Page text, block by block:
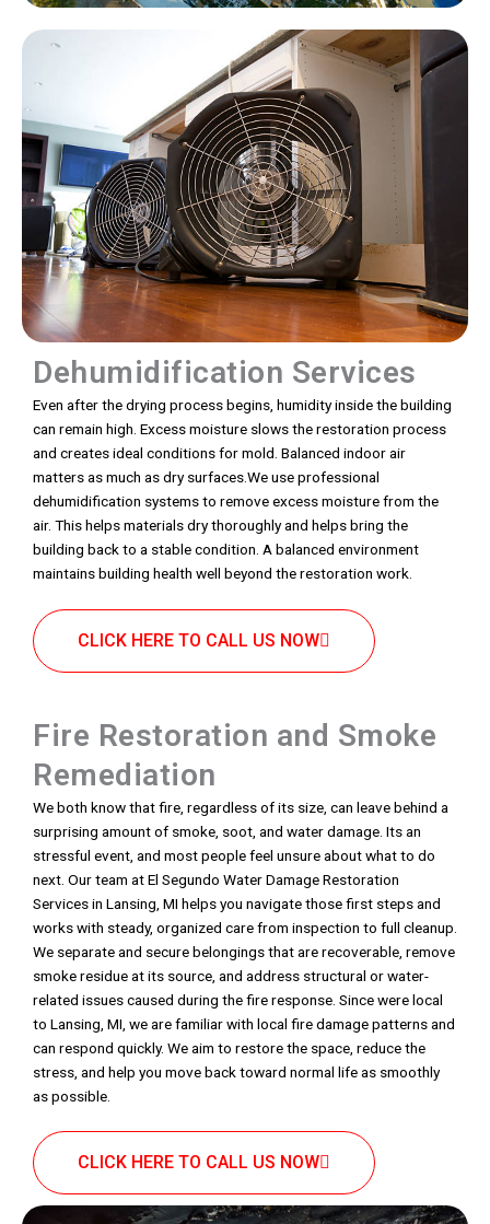
Dehumidification Services
Even after the drying process begins, humidity inside the building
can remain high. Excess moisture slows the restoration process
and creates ideal conditions for mold. Balanced indoor air
matters as much as dry surfaces.We use professional
dehumidification systems to remove excess moisture from the
air. This helps materials dry thoroughly and helps bring the
building back to a stable condition. A balanced environment
maintains building health well beyond the restoration work.
CLICK HERE TO CALL US NOW
Fire Restoration and Smoke
Remediation
We both know that fire, regardless of its size, can leave behind a
surprising amount of smoke, soot, and water damage. Its an
stressful event, and most people feel unsure about what to do
next. Our team at El Segundo Water Damage Restoration
Services in Lansing, MI helps you navigate those first steps and
works with steady, organized care from inspection to full cleanup.
We separate and secure belongings that are recoverable, remove
smoke residue at its source, and address structural or water-
related issues caused during the fire response. Since were local
to Lansing, MI, we are familiar with local fire damage patterns and
can respond quickly. We aim to restore the space, reduce the
stress, and help you move back toward normal life as smoothly
as possible.
CLICK HERE TO CALL US NOW